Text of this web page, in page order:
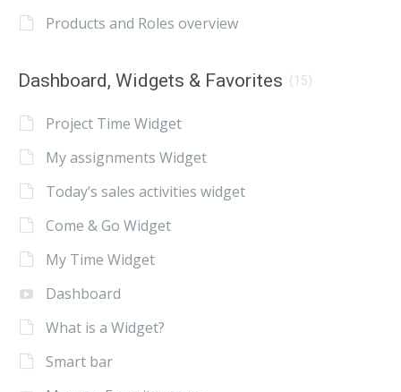
Products and Roles overview
Dashboard, Widgets & Favorites (15)
Project Time Widget
My assignments Widget
Today’s sales activities widget
Come & Go Widget
My Time Widget
Dashboard
What is a Widget?
Smart bar